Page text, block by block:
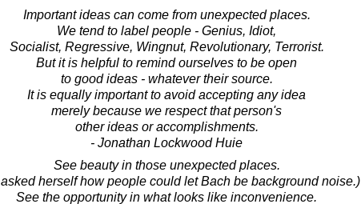
Important ideas can come from unexpected places.
We tend to label people - Genius, Idiot,
Socialist, Regressive, Wingnut, Revolutionary, Terrorist.
But it is helpful to remind ourselves to be open
to good ideas - whatever their source.
It is equally important to avoid accepting any idea
merely because we respect that person's
other ideas or accomplishments.
- Jonathan Lockwood Huie
See beauty in those unexpected places.
herself how people could let Bach be background noise.)
See the opportunity in what looks like inconvenience.